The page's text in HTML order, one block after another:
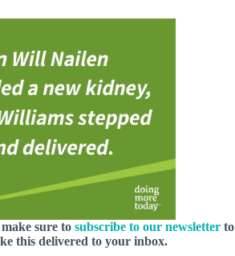
sure to subscribe to our newsletter to
this delivered to your inbox.